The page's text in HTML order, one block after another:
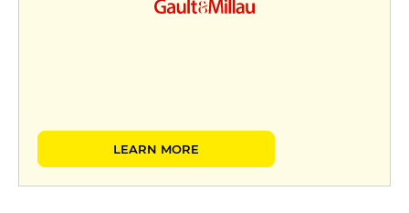
LEARN MORE